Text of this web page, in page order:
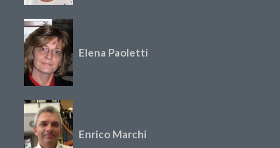
Elena Paoletti
Enrico Marchi